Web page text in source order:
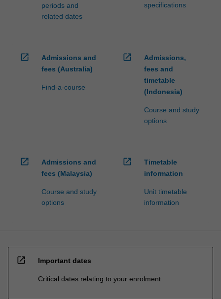
periods and
related dates
specifications
open_in_new
Admissions and
fees (Australia)
Find-a-course
open_in_new
Admissions,
fees and
timetable
(Indonesia)
Course and study
options
open_in_new
Admissions and
fees (Malaysia)
Course and study
options
open_in_new
Timetable
information
Unit timetable
information
open_in_new Important dates
Critical dates relating to your enrolment